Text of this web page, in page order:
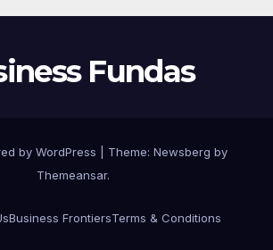
Fundas
by WordPress Theme: Newsberg by
Themeansar.
Business FrontiersTerms & Conditions